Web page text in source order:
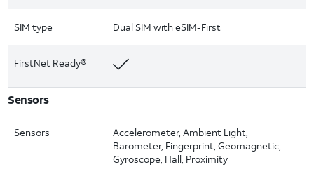
SIM type Dual SIM with eSIM-First
FirstNet Ready®
Sensors
Sensors
Accelerometer, Ambient Light,
Barometer, Fingerprint, Geomagnetic,
Gyroscope, Hall, Proximity